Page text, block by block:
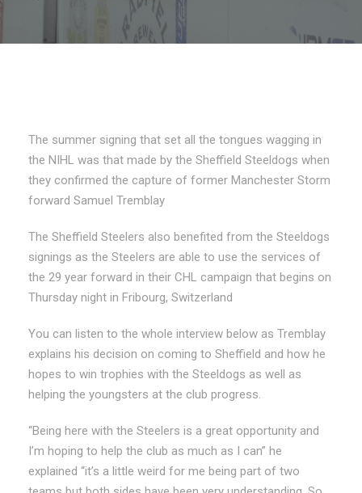
The summer signing that set all the tongues wagging in
the NIHL was that made by the Sheffield Steeldogs when
they confirmed the capture of former Manchester Storm
forward Samuel Tremblay
The Sheffield Steelers also benefited from the Steeldogs
signings as the Steelers are able to use the services of
the 29 year forward in their CHL campaign that begins on
Thursday night in Fribourg, Switzerland
You can listen to the whole interview below as Tremblay
explains his decision on coming to Sheffield and how he
hopes to win trophies with the Steeldogs as well as
helping the youngsters at the club progress.
“Being here with the Steelers is a great opportunity and
I’m hoping to help the club as much as I can” he
explained “it’s a little weird for me being part of two